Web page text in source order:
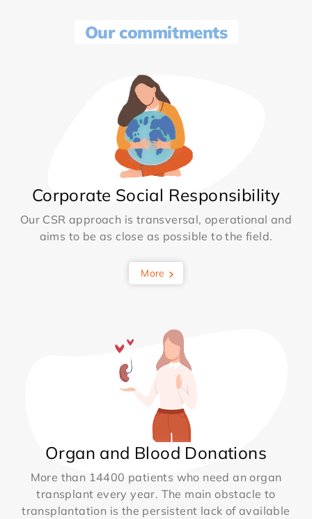
Our commitments
Corporate Social Responsibility
Our CSR approach is transversal, operational and
aims to be as close as possible to the field.
More
Organ and Blood Donations
More than 14400 patients who need an organ
transplant every year. The main obstacle to
transplantation is the persistent lack of available